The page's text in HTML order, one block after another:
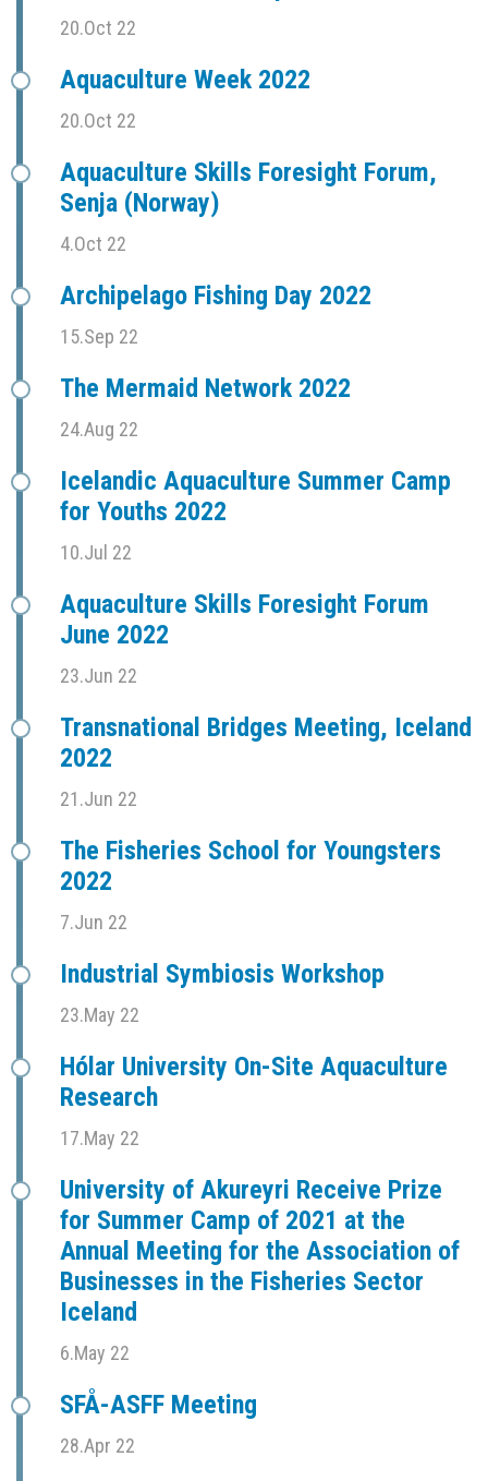
20.Oct 22
Aquaculture Week 2022
20.Oct 22
Aquaculture Skills Foresight Forum,
Senja (Norway)
4.Oct 22
Archipelago Fishing Day 2022
15.Sep 22
The Mermaid Network 2022
24.Aug 22
Icelandic Aquaculture Summer Camp
for Youths 2022
10.Jul 22
Aquaculture Skills Foresight Forum
June 2022
23.Jun 22
Transnational Bridges Meeting, Iceland
2022
21.Jun 22
The Fisheries School for Youngsters
2022
7.Jun 22
Industrial Symbiosis Workshop
23.May 22
Hólar University On-Site Aquaculture
Research
17.May 22
University of Akureyri Receive Prize
for Summer Camp of 2021 at the
Annual Meeting for the Association of
Businesses in the Fisheries Sector
Iceland
6.May 22
SFÅ-ASFF Meeting
28.Apr 22